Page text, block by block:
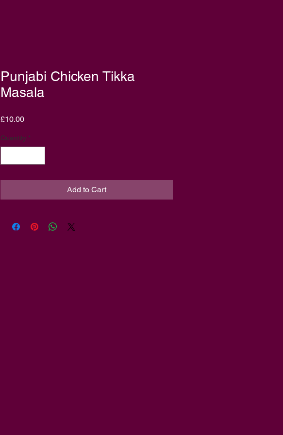
Punjabi Chicken Tikka
Masala
£10.00Price
Quantity *
Add to Cart